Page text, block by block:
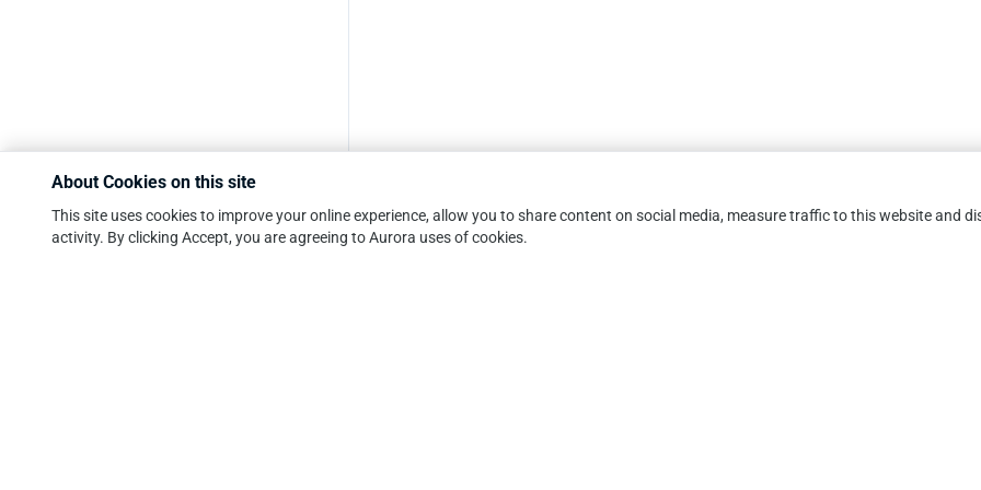
About Cookies on this site
This site uses cookies to improve your online experience, allow you to share content on social media, measure traffic to this website and
activity. By clicking Accept, you are agreeing to Aurora uses of cookies.